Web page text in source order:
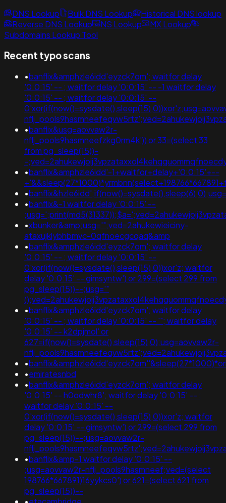
DNS Lookup Bulk DNS Lookup
Historical DNS lookup
Reverse DNS Lookup
NS Lookup
MX Lookup
Subdomains Lookup Tool
Recent typo scans
•banflix&amphzle6idd'eyzck7om'; waitfor delay
'0:0:15' -- ; waitfor delay '0:0:15' -- -1 waitfor delay
'0:0:15' -- ; waitfor delay '0:0:15' --
•banflix&usg=aovvaw2r-
nflj_pools9hasmneefzkg0rm4k')) or 33=(select 33
from pg_sleep(15))-
-
•banflix&amphzle6idd'-1+waitfor+delay+'0:0:15'+--
•
•banflix&-1 waitfor delay '0:0:15' --
•xbunker&amp;usg='";ved=2ahukewieiciny-
ataxujklybhbmvc-0qfnoecgcqaq&amp
•banflix&amphzle6idd'eyzck7om'; waitfor delay
'0:0:15' -- ; waitfor delay '0:0:15' --
0'xor(if(now()=sysdate(),sleep(15),0))xor'z; waitfor
delay '0:0:15' -- gimsyntw') or 299=(select 299 from
pg_sleep(15))--;usg='"
•banflix&amphzle6idd'eyzck7om'; waitfor delay
'0:0:15' -- ; waitfor delay '0:0:15' -- '"; waitfor delay
'0:0:15' -- k2dpjmol' or
627=if(now()=sysdate(),sleep(15),0);usg=aovvaw2r-
•
•emiratesnbd
•banflix&amphzle6idd'eyzck7om'; waitfor delay
'0:0:15' -- h0odwhr8'; waitfor delay '0:0:15' -- ;
waitfor delay '0:0:15' --
0'xor(if(now()=sysdate(),sleep(15),0))xor'z; waitfor
delay '0:0:15' -- gimsyntw') or 299=(select 299 from
pg_sleep(15))--;usg=aovvaw2r-
•banflix&amp-1 waitfor delay '0:0:15' --
;usg=aovvaw2r-nflj_pools9hasmneef;ved=(select
198766*667891)16yykcs0') or 621=(select 621 from
pg_sleep(15))--